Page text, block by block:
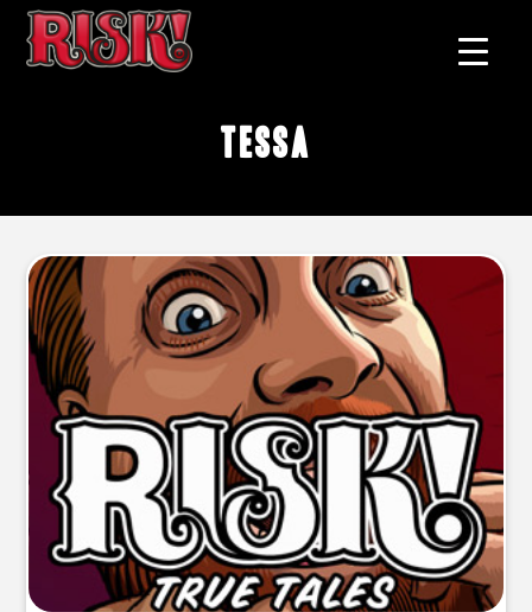
Tessa